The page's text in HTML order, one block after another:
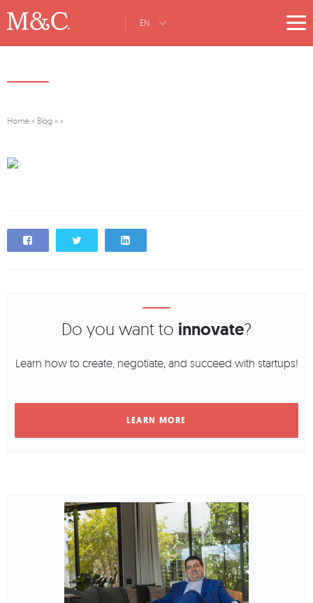
EN
Home » Blog » »
Do you want to innovate?
Learn how to create, negotiate, and succeed with startups!